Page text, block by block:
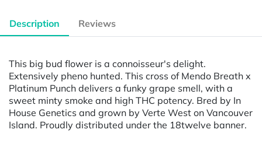
Description Reviews
This big bud flower is a connoisseur's delight.
Extensively pheno hunted. This cross of Mendo Breath x
Platinum Punch delivers a funky grape smell, with a
sweet minty smoke and high THC potency. Bred by In
House Genetics and grown by Verte West on Vancouver
Island. Proudly distributed under the 18twelve banner.